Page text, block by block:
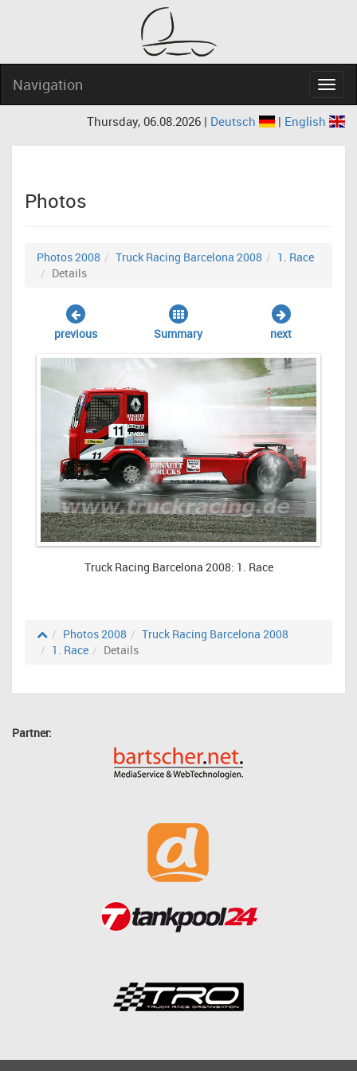
Navigation
Thursday, 06.08.2026 | Deutsch | English
Photos
Photos 2008 Truck Racing Barcelona 2008
1. Race
Details
previous Summary next
Truck Racing Barcelona 2008: 1. Race
Photos 2008
Truck Racing Barcelona 2008
1. Race
Details
Partner: